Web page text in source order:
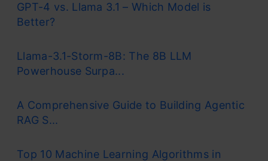
GPT-4 vs. Llama 3.1 – Which Model is
Better?
Llama-3.1-Storm-8B: The 8B LLM
Powerhouse Surpa...
A Comprehensive Guide to Building Agentic
RAG S...
Top 10 Machine Learning Algorithms in